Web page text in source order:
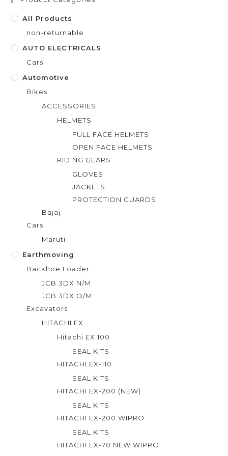
5
All Products
non-returnable
AUTO ELECTRICALS
Cars
Automotive
Bikes
ACCESSORIES
HELMETS
FULL FACE HELMETS
OPEN FACE HELMETS
RIDING GEARS
GLOVES
JACKETS
PROTECTION GUARDS
Bajaj
Cars
Maruti
Earthmoving
Backhoe Loader
JCB 3DX N/M
JCB 3DX O/M
Excavators
HITACHI EX
Hitachi EX 100
SEAL KITS
HITACHI EX-110
SEAL KITS
HITACHI EX-200 (NEW)
SEAL KITS
HITACHI EX-200 WIPRO
SEAL KITS
HITACHI EX-70 NEW WIPRO